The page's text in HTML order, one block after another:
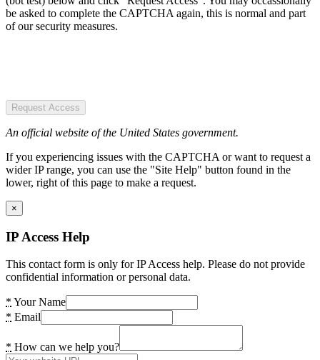
be asked to complete the CAPTCHA again, this is normal and part
of our security measures.
Request Access
An official website of the United States government.
If you experiencing issues with the CAPTCHA or want to request a
wider IP range, you can use the "Site Help" button found in the
lower, right of this page to make a request.
×
IP Access Help
This contact form is only for IP Access help. Please do not provide
confidential information or personal data.
* Your Name
* Email
* How can we help you?